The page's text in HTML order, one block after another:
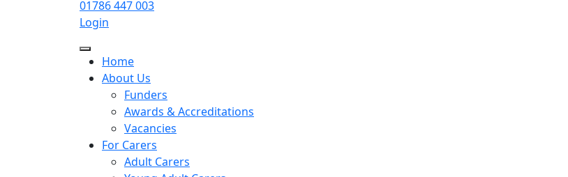
01786 447 003
Login
Home
About Us
Funders
Awards & Accreditations
Vacancies
For Carers
Adult Carers